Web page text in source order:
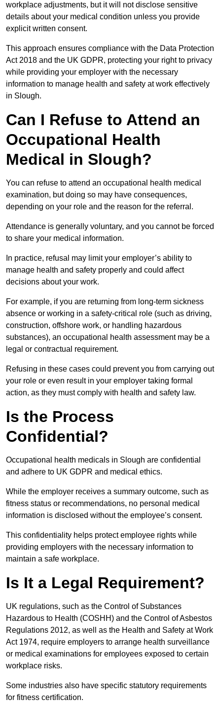
workplace adjustments, but it will not disclose sensitive
details about your medical condition unless you provide
explicit written consent.
This approach ensures compliance with the Data Protection
Act 2018 and the UK GDPR, protecting your right to privacy
while providing your employer with the necessary
information to manage health and safety at work effectively
in Slough.
Can I Refuse to Attend an
Occupational Health
Medical in Slough?
You can refuse to attend an occupational health medical
examination, but doing so may have consequences,
depending on your role and the reason for the referral.
Attendance is generally voluntary, and you cannot be forced
to share your medical information.
In practice, refusal may limit your employer’s ability to
manage health and safety properly and could affect
decisions about your work.
For example, if you are returning from long-term sickness
absence or working in a safety-critical role (such as driving,
construction, offshore work, or handling hazardous
substances), an occupational health assessment may be a
legal or contractual requirement.
Refusing in these cases could prevent you from carrying out
your role or even result in your employer taking formal
action, as they must comply with health and safety law.
Is the Process
Confidential?
Occupational health medicals in Slough are confidential
and adhere to UK GDPR and medical ethics.
While the employer receives a summary outcome, such as
fitness status or recommendations, no personal medical
information is disclosed without the employee’s consent.
This confidentiality helps protect employee rights while
providing employers with the necessary information to
maintain a safe workplace.
Is It a Legal Requirement?
UK regulations, such as the Control of Substances
Hazardous to Health (COSHH) and the Control of Asbestos
Regulations 2012, as well as the Health and Safety at Work
Act 1974, require employers to arrange health surveillance
or medical examinations for employees exposed to certain
workplace risks.
Some industries also have specific statutory requirements
for fitness certification.